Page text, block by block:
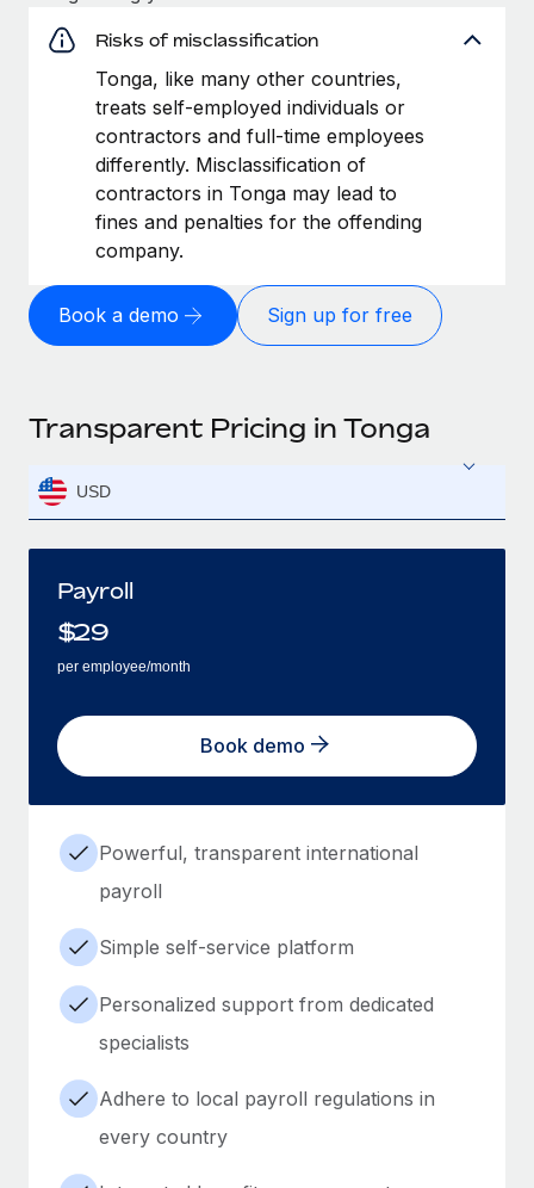
Risks of misclassification
Tonga, like many other countries,
treats self-employed individuals or
contractors and full-time employees
differently. Misclassification of
contractors in Tonga may lead to
fines and penalties for the offending
company.
Book a demo Sign up for free
Transparent Pricing in Tonga
USD
Payroll
$29
per employee/month
Book demo
Powerful, transparent international
payroll
Simple self-service platform
Personalized support from dedicated
specialists
Adhere to local payroll regulations in
every country